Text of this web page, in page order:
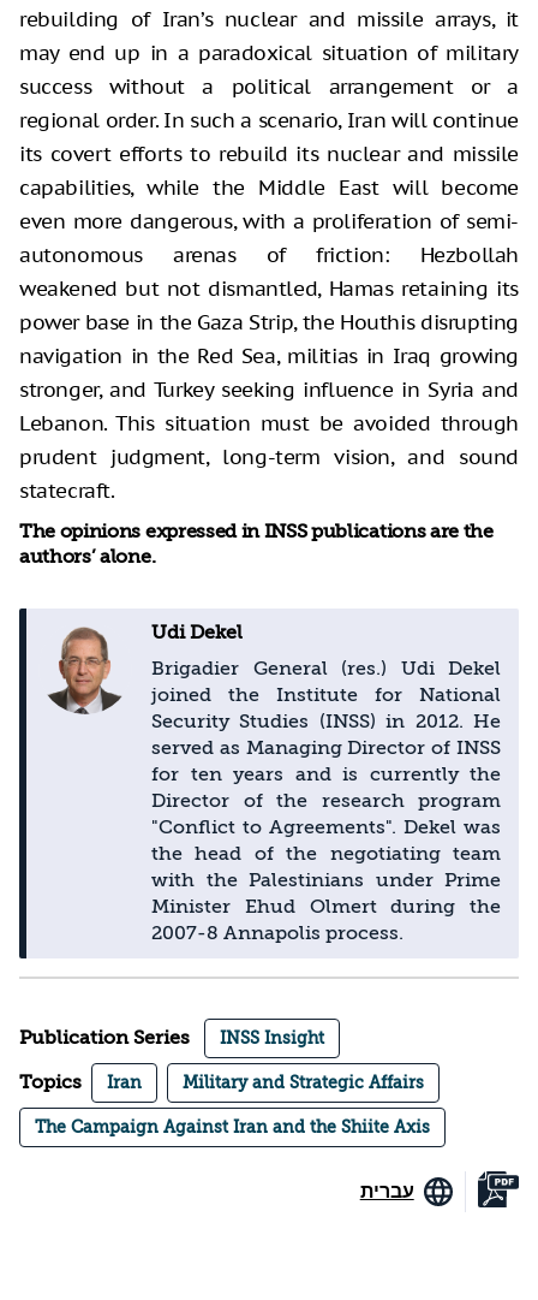
rebuilding of Iran’s nuclear and missile arrays, it
may end up in a paradoxical situation of military
success without a political arrangement or a
regional order. In such a scenario, Iran will continue
its covert efforts to rebuild its nuclear and missile
capabilities, while the Middle East will become
even more dangerous, with a proliferation of semi-
autonomous arenas of friction: Hezbollah
weakened but not dismantled, Hamas retaining its
power base in the Gaza Strip, the Houthis disrupting
navigation in the Red Sea, militias in Iraq growing
stronger, and Turkey seeking influence in Syria and
Lebanon. This situation must be avoided through
prudent judgment, long-term vision, and sound
statecraft.
The opinions expressed in INSS publications are the
authors’ alone.
Udi Dekel
Brigadier General (res.) Udi Dekel
joined the Institute for National
Security Studies (INSS) in 2012. He
served as Managing Director of INSS
for ten years and is currently the
Director of the research program
"Conflict to Agreements". Dekel was
the head of the negotiating team
with the Palestinians under Prime
Minister Ehud Olmert during the
2007-8 Annapolis process.
Publication Series INSS Insight
Topics Iran Military and Strategic Affairs
The Campaign Against Iran and the Shiite Axis
עברית